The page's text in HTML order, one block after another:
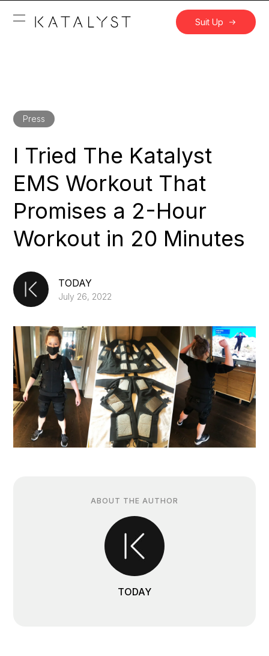
Suit Up
Press
I Tried The Katalyst
EMS Workout That
Promises a 2-Hour
Workout in 20 Minutes
TODAY
July 26, 2022
ABOUT THE AUTHOR
TODAY